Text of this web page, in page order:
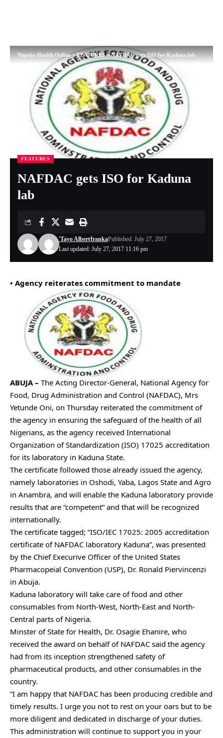
Nigeria Health Online>FEATURES>NAFDAC gets ISO for Kaduna lab
FEATURES
NAFDAC gets ISO for Kaduna
lab
Last updated: July 27, 2017 11:16 pm
'Tayo AlbertfrankaPublished: July 27, 2017
• Agency reiterates commitment to mandate
ABUJA – The Acting Director-General, National Agency for
Food, Drug Administration and Control (NAFDAC), Mrs
Yetunde Oni, on Thursday reiterated the commitment of
the agency in ensuring the safeguard of the health of all
Nigerians, as the agency received International
Organization of Standardization (ISO) 17025 accreditation
for its laboratory in Kaduna State.
The certificate followed those already issued the agency,
namely laboratories in Oshodi, Yaba, Lagos State and Agro
in Anambra, and will enable the Kaduna laboratory provide
results that are “competent” and that will be recognized
internationally.
The certificate tagged; “ISO/IEC 17025: 2005 accreditation
certificate of NAFDAC laboratory Kaduna”, was presented
by the Chief Execurive Officer of the United States
Pharmacopeial Convention (USP), Dr. Ronald Piervincenzi
in Abuja.
Kaduna laboratory will take care of food and other
consumables from North-West, North-East and North-
Central parts of Nigeria.
Minster of State for Health, Dr. Osagie Ehanire, who
received the award on behalf of NAFDAC said the agency
had from its inception strengthened safety of
pharmaceutical products, and other consumables in the
country.
“I am happy that NAFDAC has been producing credible and
timely results. I urge you not to rest on your oars but to be
more diligent and dedicated in discharge of your duties.
This administration will continue to support you in your